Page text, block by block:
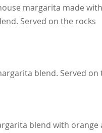
margarita made
Served on the rocks
blend. Served on
blend with orange